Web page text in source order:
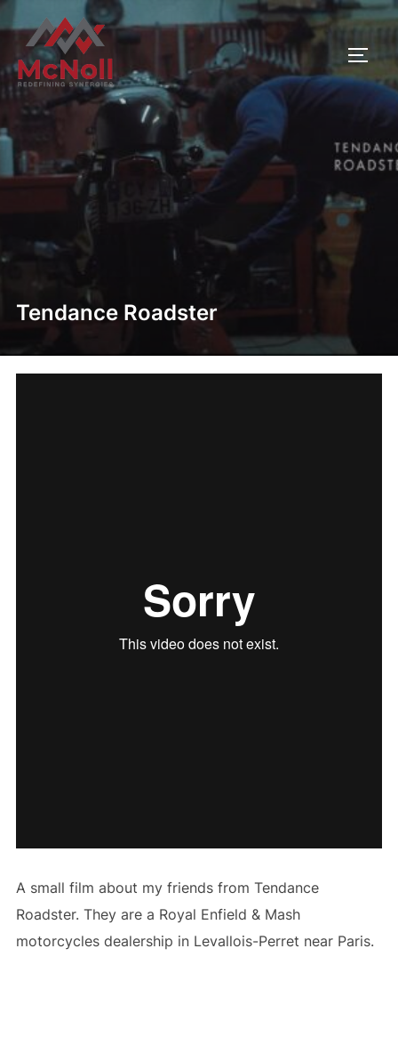
content
Tendance Roadster
A small film about my friends from Tendance
Roadster. They are a Royal Enfield & Mash
motorcycles dealership in Levallois-Perret near Paris.